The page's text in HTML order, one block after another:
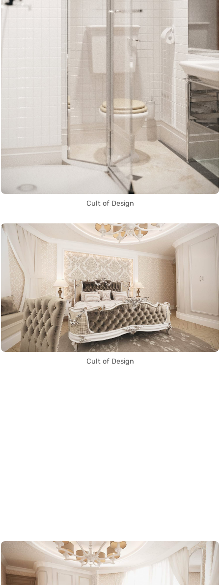
Cult of Design
Cult of Design